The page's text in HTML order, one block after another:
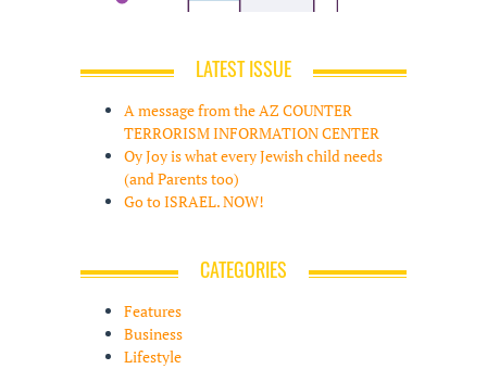
LATEST ISSUE
A message from the AZ COUNTER
TERRORISM INFORMATION CENTER
Oy Joy is what every Jewish child needs
(and Parents too)
Go to ISRAEL. NOW!
CATEGORIES
Features
Business
Lifestyle